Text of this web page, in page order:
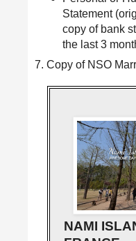
Statement
copy of bank
the last 3
7. Copy of NSO
NAMI